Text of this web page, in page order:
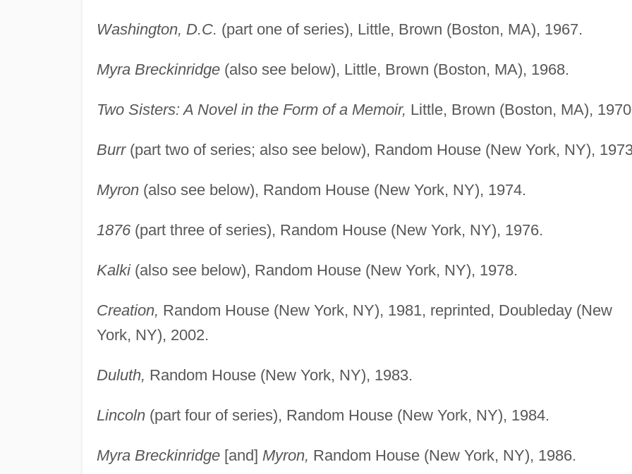
Washington, D.C. (part one of series), Little, Brown (Boston, MA), 1967.
Myra Breckinridge(also see below), Little, Brown (Boston, MA), 1968.
Two Sisters: A Novel in the Form of a Memoir, Little, Brown (Boston, MA),
Burr(part two of series; also see below), Random House (New York, NY),
Myron(also see below), Random House (New York, NY), 1974.
1876(part three of series), Random House (New York, NY), 1976.
Kalki(also see below), Random House (New York, NY), 1978.
Creation, Random House (New York, NY), 1981, reprinted, Doubleday (New
York, NY), 2002.
Duluth, Random House (New York, NY), 1983.
Lincoln(part four of series), Random House (New York, NY), 1984.
Myra Breckinridge[and] Myron, Random House (New York, NY), 1986.